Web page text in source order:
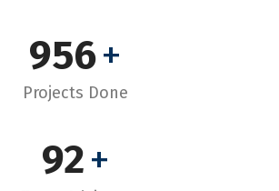
956+
Projects Done
92+